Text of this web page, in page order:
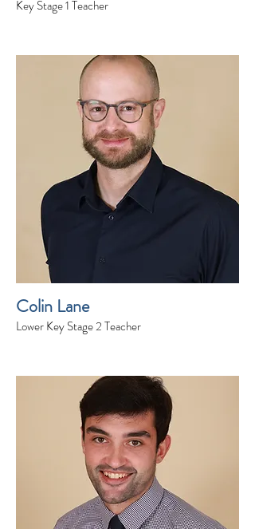
Key Stage 1 Teacher
Colin Lane
Lower Key Stage 2 Teacher